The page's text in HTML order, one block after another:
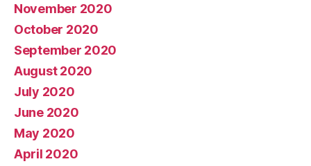
November 2020
October 2020
September 2020
August 2020
July 2020
June 2020
May 2020
April 2020